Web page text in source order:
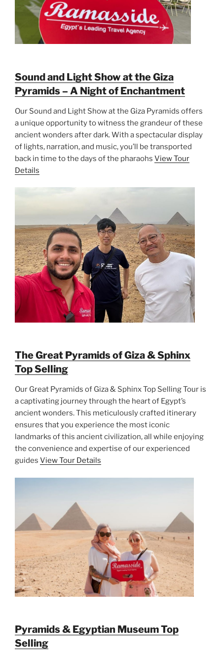
Sound and Light Show at the Giza
Pyramids – A Night of Enchantment
Our Sound and Light Show at the Giza Pyramids offers
a unique opportunity to witness the grandeur of these
ancient wonders after dark. With a spectacular display
of lights, narration, and music, you’ll be transported
back in time to the days of the pharaohs View Tour
Details
The Great Pyramids of Giza & Sphinx
Top Selling
Our Great Pyramids of Giza & Sphinx Top Selling Tour is
a captivating journey through the heart of Egypt’s
ancient wonders. This meticulously crafted itinerary
ensures that you experience the most iconic
landmarks of this ancient civilization, all while enjoying
the convenience and expertise of our experienced
guides View Tour Details
Pyramids & Egyptian Museum Top
Selling